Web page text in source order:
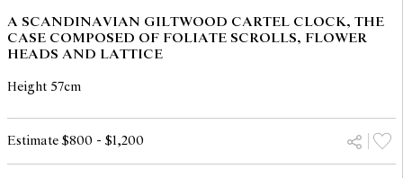
A SCANDINAVIAN GILTWOOD CARTEL CLOCK, THE
CASE COMPOSED OF FOLIATE SCROLLS, FLOWER
HEADS AND LATTICE
Height 57cm
Estimate $800 - $1,200